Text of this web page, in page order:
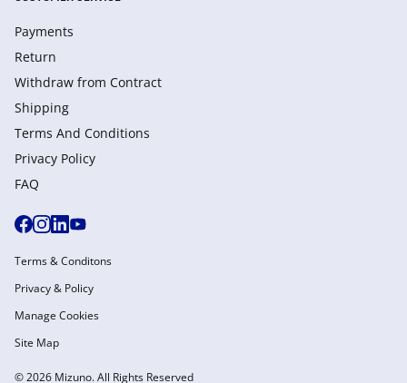
Payments
Return
Withdraw from Сontract
Shipping
Terms And Conditions
Privacy Policy
FAQ
© 2026 Mizuno. All Rights Reserved
Terms & Conditons
Privacy & Policy
Manage Cookies
Site Map